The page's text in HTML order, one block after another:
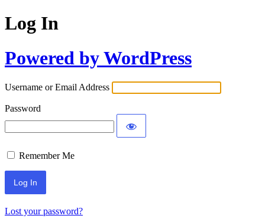
Log In
Powered by WordPress
Username or Email Address
Password
Remember Me
Lost your password?